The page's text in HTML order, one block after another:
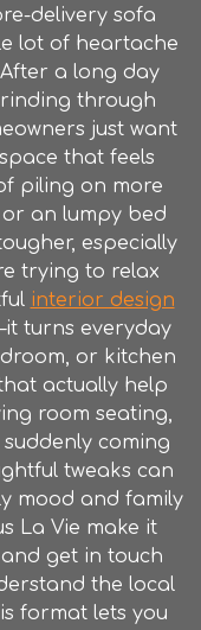
delivery sofa
lot of heartache
a long day
through
just want
that feels
piling on more
an lumpy bed
especially
trying to relax
interior design
turns everyday
or kitchen
actually help
room seating,
coming
tweaks can
mood and family
La Vie make it
get in touch
the local
format lets you